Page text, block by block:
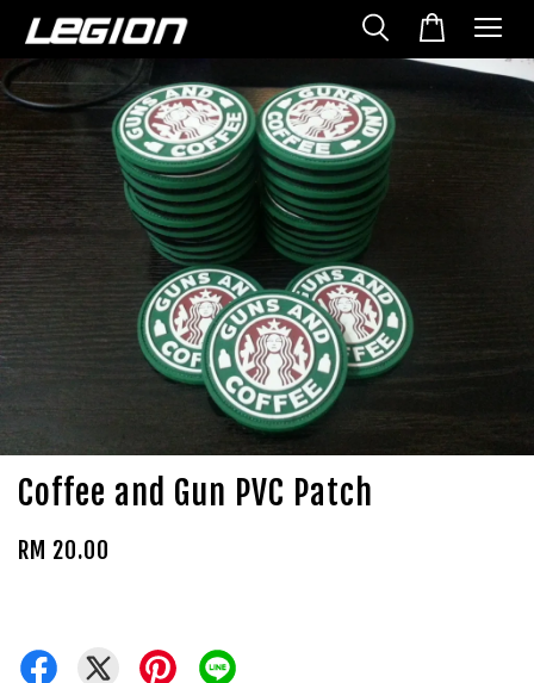
Coffee and Gun PVC Patch
RM 20.00